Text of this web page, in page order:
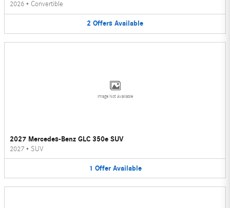
2026 • Convertible
2 Offers Available
Image Not Available
2027 Mercedes-Benz GLC 350e SUV
2027 • SUV
1 Offer Available